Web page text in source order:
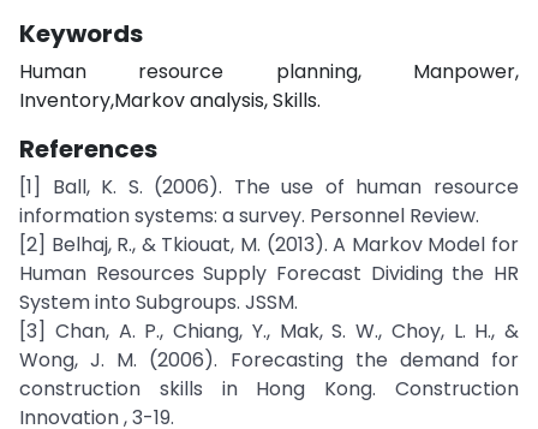
Keywords
Human resource planning, Manpower,
Inventory,Markov analysis, Skills.
References
[1] Ball, K. S. (2006). The use of human resource
information systems: a survey. Personnel Review.
[2] Belhaj, R., & Tkiouat, M. (2013). A Markov Model for
Human Resources Supply Forecast Dividing the HR
System into Subgroups. JSSM.
[3] Chan, A. P., Chiang, Y., Mak, S. W., Choy, L. H., &
Wong, J. M. (2006). Forecasting the demand for
construction skills in Hong Kong. Construction
Innovation , 3-19.